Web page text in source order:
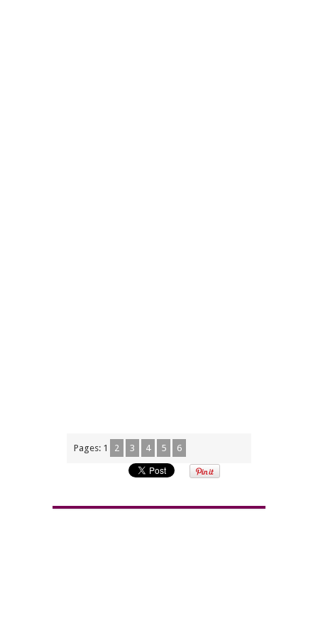
Pages: 1 2 3 4 5 6